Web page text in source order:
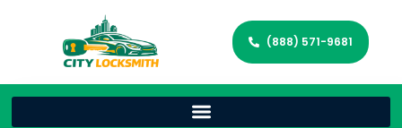
(888) 571-9681